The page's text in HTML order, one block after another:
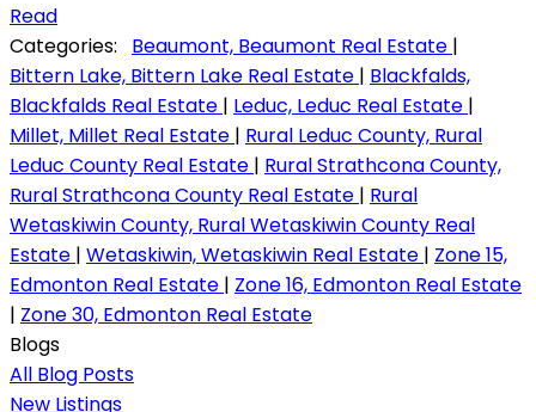
Read
Categories:
Beaumont, Beaumont Real Estate |
Bittern Lake, Bittern Lake Real Estate | Blackfalds,
Blackfalds Real Estate | Leduc, Leduc Real Estate |
Millet, Millet Real Estate | Rural Leduc County, Rural
Leduc County Real Estate | Rural Strathcona County,
Rural Strathcona County Real Estate | Rural
Wetaskiwin County, Rural Wetaskiwin County Real
Estate | Wetaskiwin, Wetaskiwin Real Estate | Zone 15,
Edmonton Real Estate | Zone 16, Edmonton Real Estate
| Zone 30, Edmonton Real Estate
Blogs
All Blog Posts
New Listings